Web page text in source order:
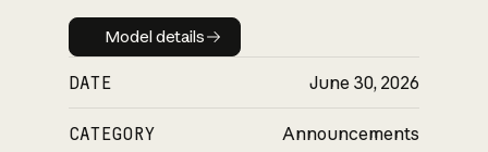
Model details
Model details
DATE June 30, 2026
CATEGORY Announcements